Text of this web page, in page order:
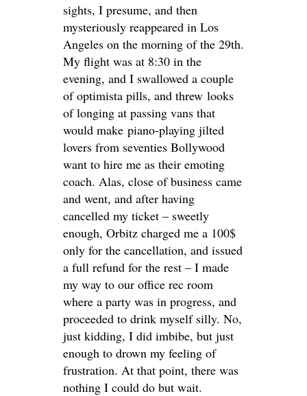
sights, I presume, and then
mysteriously reappeared in Los
Angeles on the morning of the 29th.
My flight was at 8:30 in the
evening, and I swallowed a couple
of optimista pills, and threw looks
of longing at passing vans that
would make piano-playing jilted
lovers from seventies Bollywood
want to hire me as their emoting
coach. Alas, close of business came
and went, and after having
cancelled my ticket – sweetly
enough, Orbitz charged me a 100$
only for the cancellation, and issued
a full refund for the rest – I made
my way to our office rec room
where a party was in progress, and
proceeded to drink myself silly. No,
just kidding, I did imbibe, but just
enough to drown my feeling of
frustration. At that point, there was
nothing I could do but wait.